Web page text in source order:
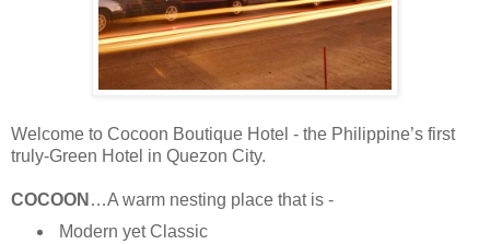
Welcome to Cocoon Boutique Hotel - the Philippine’s first
truly-Green Hotel in Quezon City.
COCOON …A warm nesting place that is -
Modern yet Classic